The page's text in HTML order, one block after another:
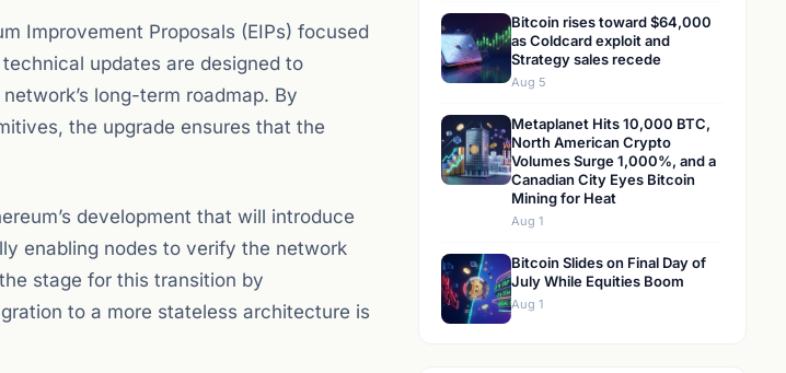
Improvement Proposals (EIPs) focused
updates are designed to
long-term roadmap. By
the upgrade ensures that the
development that will introduce
enabling nodes to verify the network
stage for this transition by
to a more stateless architecture is
Bitcoin rises toward $64,000
as Coldcard exploit and
Strategy sales recede
Aug 5
Metaplanet Hits 10,000 BTC,
North American Crypto
Volumes Surge 1,000%, and a
Canadian City Eyes Bitcoin
Mining for Heat
Aug 1
Bitcoin Slides on Final Day of
July While Equities Boom
Aug 1